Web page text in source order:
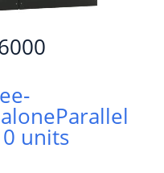
Parallel
units